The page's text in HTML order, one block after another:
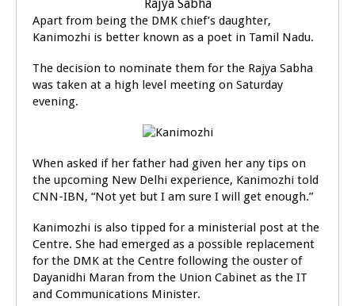
Apart from being the DMK chief’s daughter,
Kanimozhi is better known as a poet in Tamil Nadu.
The decision to nominate them for the Rajya Sabha
was taken at a high level meeting on Saturday
evening.
When asked if her father had given her any tips on
the upcoming New Delhi experience, Kanimozhi told
CNN-IBN, “Not yet but I am sure I will get enough.”
Kanimozhi is also tipped for a ministerial post at the
Centre. She had emerged as a possible replacement
for the DMK at the Centre following the ouster of
Dayanidhi Maran from the Union Cabinet as the IT
and Communications Minister.